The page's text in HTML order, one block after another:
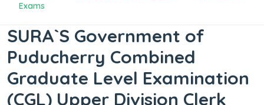
Exams
SURA`S Government of
Puducherry Combined
Graduate Level Examination
(CGL) Upper Division Clerk